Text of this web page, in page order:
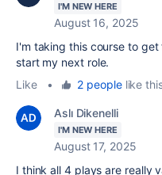
I'M NEW HERE
August 16, 2025
I'm taking this course to
start my next role.
Like
• 2 peoplelike
Aslı Dikenelli
I'M NEW HERE
August 17, 2025
I think all 4 plays are really